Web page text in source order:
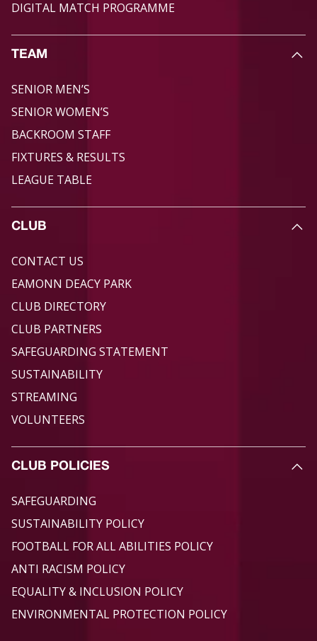
DIGITAL MATCH PROGRAMME
TEAM
SENIOR MEN’S
SENIOR WOMEN’S
BACKROOM STAFF
FIXTURES & RESULTS
LEAGUE TABLE
CLUB
CONTACT US
EAMONN DEACY PARK
CLUB DIRECTORY
CLUB PARTNERS
SAFEGUARDING STATEMENT
SUSTAINABILITY
STREAMING
VOLUNTEERS
CLUB POLICIES
SAFEGUARDING
SUSTAINABILITY POLICY
FOOTBALL FOR ALL ABILITIES POLICY
ANTI RACISM POLICY
EQUALITY & INCLUSION POLICY
ENVIRONMENTAL PROTECTION POLICY